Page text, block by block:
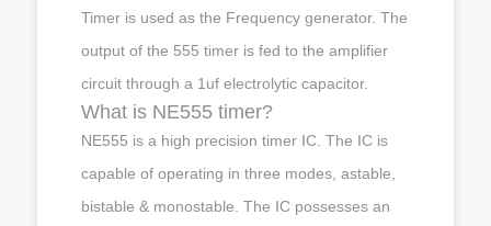
Timer is used as the Frequency generator. The
output of the 555 timer is fed to the amplifier
circuit through a 1uf electrolytic capacitor.
What is NE555 timer?
NE555 is a high precision timer IC. The IC is
capable of operating in three modes, astable,
bistable & monostable. The IC possesses an